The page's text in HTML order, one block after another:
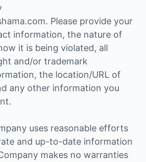
Please provide your
information, the nature of
it is being violated, all
and/or trademark
the location/URL of
any other information you
uses reasonable efforts
and up-to-date information
makes no warranties